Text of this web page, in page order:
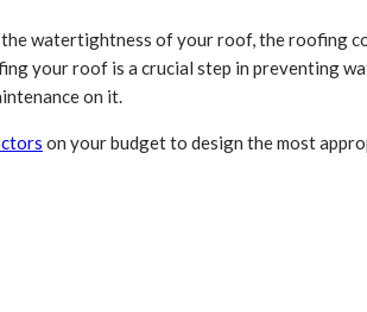
watertightness of your roof, the roofing
your roof is a crucial step in preventing
on it.
on your budget to design the most